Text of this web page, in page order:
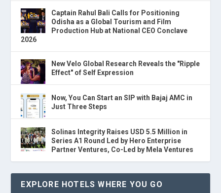
Captain Rahul Bali Calls for Positioning
Odisha as a Global Tourism and Film
Production Hub at National CEO Conclave
2026
New Velo Global Research Reveals the "Ripple
Effect" of Self Expression
Now, You Can Start an SIP with Bajaj AMC in
Just Three Steps
Solinas Integrity Raises USD 5.5 Million in
Series A1 Round Led by Hero Enterprise
Partner Ventures, Co-Led by Mela Ventures
EXPLORE HOTELS WHERE YOU GO